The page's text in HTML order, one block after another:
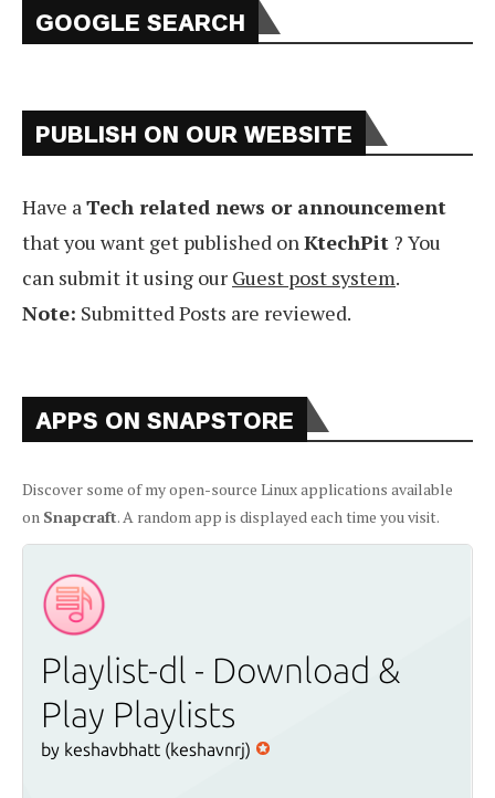
GOOGLE SEARCH
PUBLISH ON OUR WEBSITE
Have aTech related news or announcement
that you want get published onKtechPit ? You
can submit it using our Guest post system.
Note: Submitted Posts are reviewed.
APPS ON SNAPSTORE
Discover some of my open-source Linux applications available
on Snapcraft. A random app is displayed each time you visit.